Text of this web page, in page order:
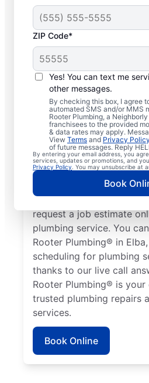
ZIP Code*
Yes! You can text me
other messages.
By checking this box, I agree
automated SMS and/or MMS
Rooter Plumbing, a
franchisees to the provided
& data rates may apply.
View Terms and Privacy Policy
of future messages. Reply
By entering your email address, you
services, updates or promotions, and
Privacy Policy . You may unsubscribe at
Book
Professional
in Elba, New
The experienced team at
Plumbing® is pleased to
comprehensive plumbing
homes and businesses
strive to be accessible to
and businesses living
who need quality
Contact Mr. Rooter
request a job estimate
plumbing service. You
Rooter Plumbing® in
scheduling for plumbing
thanks to our live call
Rooter Plumbing® is
trusted plumbing repairs
services.
Book Online